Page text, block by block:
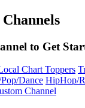
to Get
Chart Toppers
Dance HipHop/
Channel